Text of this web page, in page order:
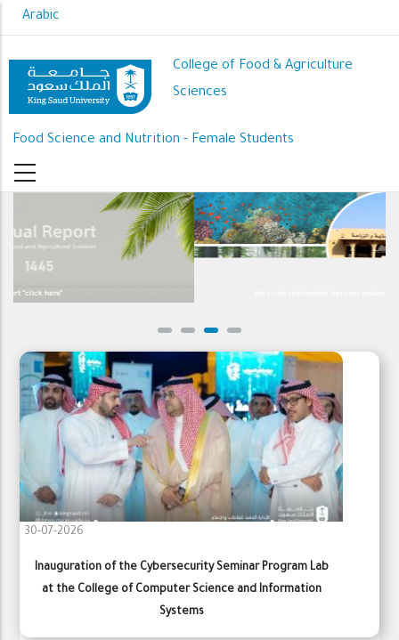
to
content
Arabic
College of Food & Agriculture
Sciences
Food Science and Nutrition - Female Students
30-07-2026
Inauguration of the Cybersecurity Seminar Program Lab
at the College of Computer Science and Information
Systems